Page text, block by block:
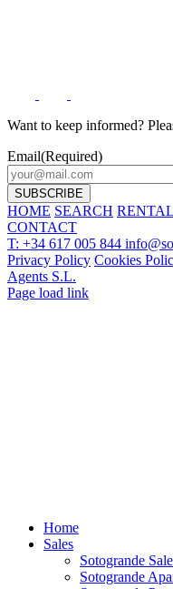
Want to keep informed?
Email(Required)
HOME SEARCH
CONTACT
T: +34 617 005 844
Privacy Policy Cookies
Agents S.L.
Page load link
Home
Sales
Sotogrande
Sotogrande